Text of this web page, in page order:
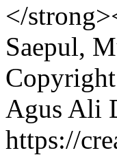
</
Saepul,
Agus Ali
https://